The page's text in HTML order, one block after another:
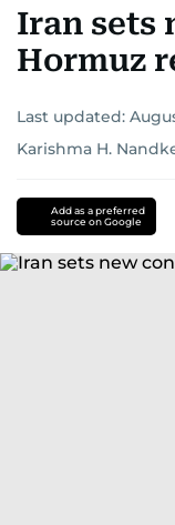
Iran sets
Hormuz
Last updated:
Karishma H.
Add as a preferred
source on Google